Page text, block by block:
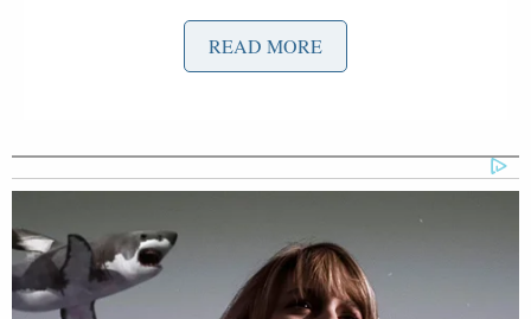
conference at the end of the summit, during which
Fox News’Peter DoocyaskedTrump if there’s
“some element” to the deal process in which “you
send the vice president, if it works out, great, you
look like a genius for sending him. And if it doesn’t
READ MORE